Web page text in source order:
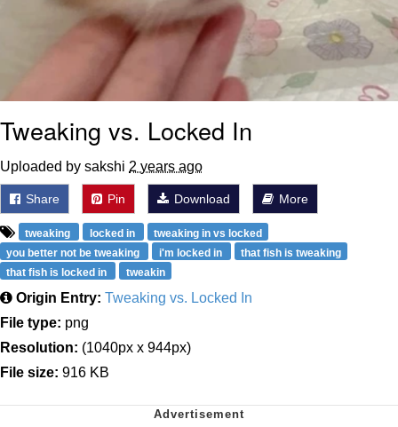
Tweaking vs. Locked In
Uploaded by sakshi 2 years ago
Share Pin Download More
tweaking locked in
tweaking in vs locked
you better not be tweaking
i'm locked in
that fish is tweaking
that fish is locked in
tweakin
Origin Entry: Tweaking vs. Locked In
File type: png
Resolution: (1040px x 944px)
File size: 916 KB